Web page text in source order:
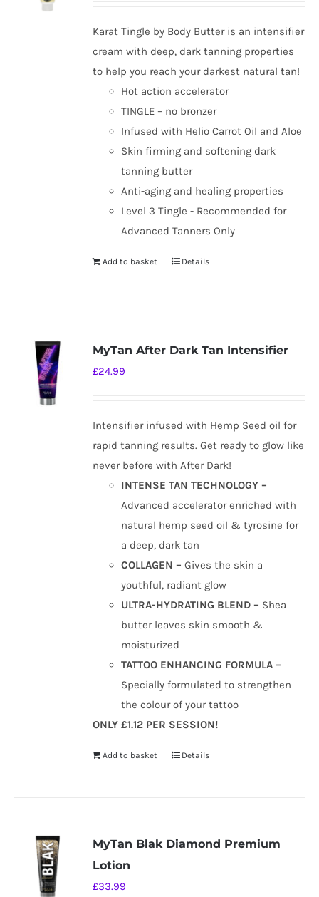
be
chosen
on
the
product
page
Karat Tingle by Body Butter is an intensifier
cream with deep, dark tanning properties
to help you reach your darkest natural tan!
Hot action accelerator
TINGLE – no bronzer
Infused with Helio Carrot Oil and Aloe
Skin firming and softening dark
tanning butter
Anti-aging and healing properties
Level 3 Tingle - Recommended for
Advanced Tanners Only
Add to basket Details
MyTan After Dark Tan Intensifier
£24.99
Intensifier infused with Hemp Seed oil for
rapid tanning results. Get ready to glow like
never before with After Dark!
INTENSE TAN TECHNOLOGY –
Advanced accelerator enriched with
natural hemp seed oil & tyrosine for
a deep, dark tan
COLLAGEN – Gives the skin a
youthful, radiant glow
ULTRA-HYDRATING BLEND – Shea
butter leaves skin smooth &
moisturized
TATTOO ENHANCING FORMULA –
Specially formulated to strengthen
the colour of your tattoo
ONLY £1.12 PER SESSION!
Add to basket Details
MyTan Blak Diamond Premium
Lotion
£33.99